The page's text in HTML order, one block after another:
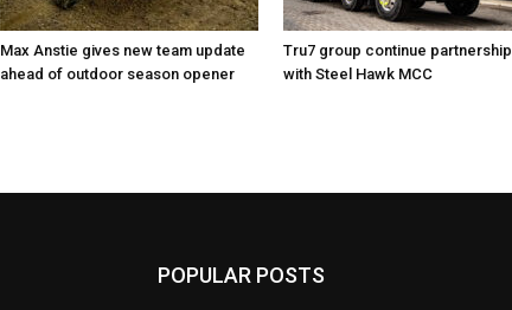
Max Anstie gives new team update
ahead of outdoor season opener
Tru7 group continue partnership
with Steel Hawk MCC
POPULAR POSTS